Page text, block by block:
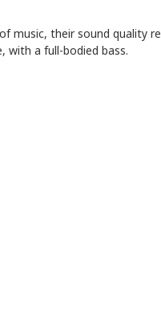
music, their sound quality
with a full-bodied bass.